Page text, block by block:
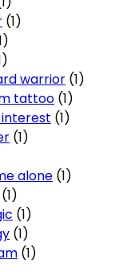
(1)
warrior (1)
tattoo (1)
(1)
(1)
alone (1)
(1)
(1)
(1)
(1)